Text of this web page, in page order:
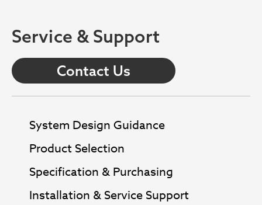
Service & Support
Contact Us
System Design Guidance
Product Selection
Specification & Purchasing
Installation & Service Support